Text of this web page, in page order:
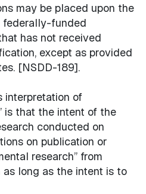
may be placed upon the
federally-funded
has not received
except as provided
[NSDD-189].
interpretation of
is that the intent of the
conducted on
on publication or
research” from
long as the intent is to